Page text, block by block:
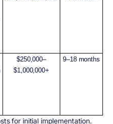
$250,000–
$1,000,000+
9–18 months
for initial implementation.